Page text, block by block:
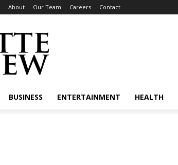
About Our Team Careers Contact
BUSINESS ENTERTAINMENT HEALTH